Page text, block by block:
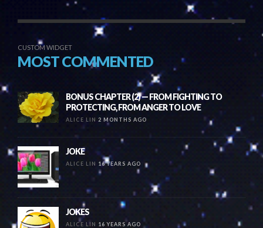
CUSTOM WIDGET
MOST COMMENTED
BONUS CHAPTER (2) — FROM FIGHTING TO
PROTECTING, FROM ANGER TO LOVE
ALICE LIN 2 MONTHS AGO
JOKE
ALICE LIN 16 YEARS AGO
JOKES
ALICE LIN 16 YEARS AGO